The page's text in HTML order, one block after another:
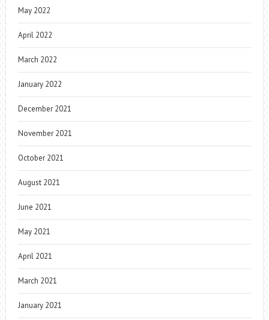
May 2022
April 2022
March 2022
January 2022
December 2021
November 2021
October 2021
August 2021
June 2021
May 2021
April 2021
March 2021
January 2021